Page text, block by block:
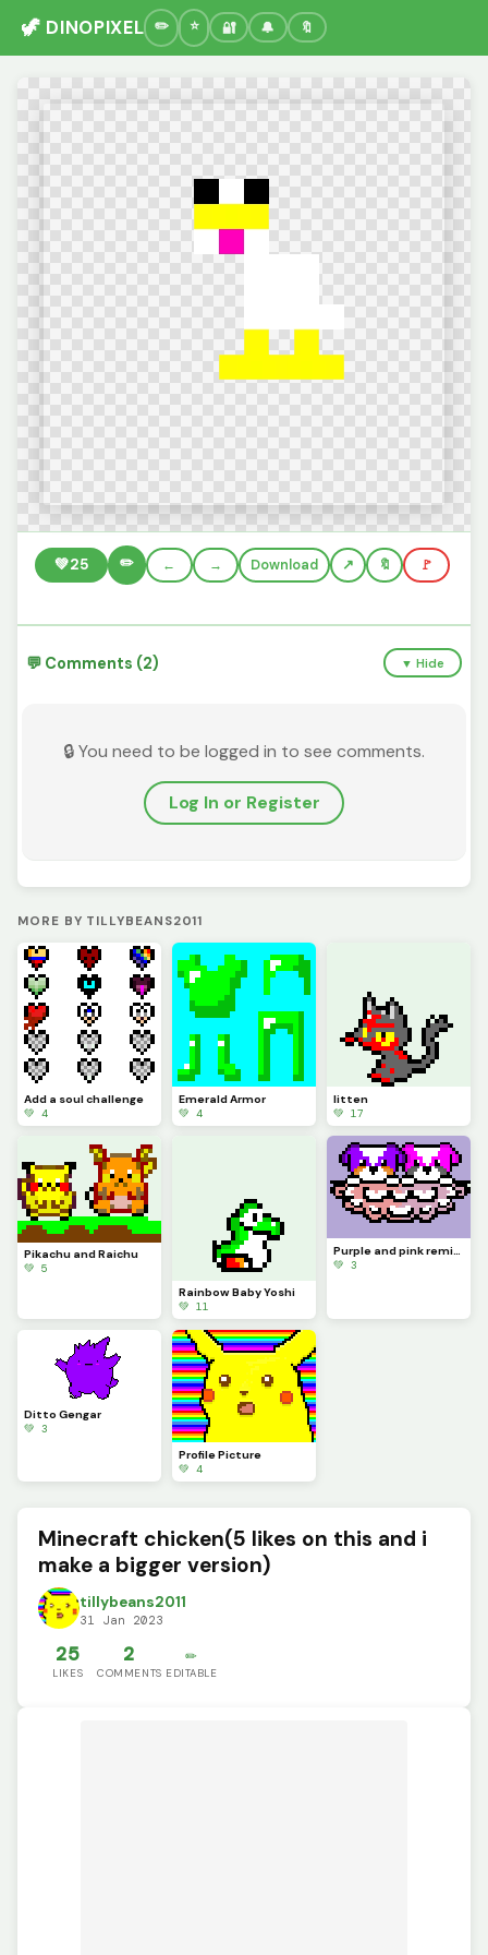
🦖 DINOPIXEL 🔐 🔔 🔖
💚25 ✏️ ← → Download 🔖 🚩
💬 Comments (2) ▼ Hide
🔒 You need to be logged in to see comments.
Log In or Register
MORE BY TILLYBEANS2011
Add a soul challenge
💚 4
Emerald Armor
💚 4
litten
💚 17
Pikachu and Raichu
💚 5
Rainbow Baby Yoshi
💚 11
Purple and pink remix(Credited to @phoenix for the original artwork)
💚 3
Ditto Gengar
💚 3
Profile Picture
💚 4
Minecraft chicken(5 likes on this and i
make a bigger version)
tillybeans2011
31 Jan 2023
25
LIKES
2
COMMENTS
✏️
EDITABLE